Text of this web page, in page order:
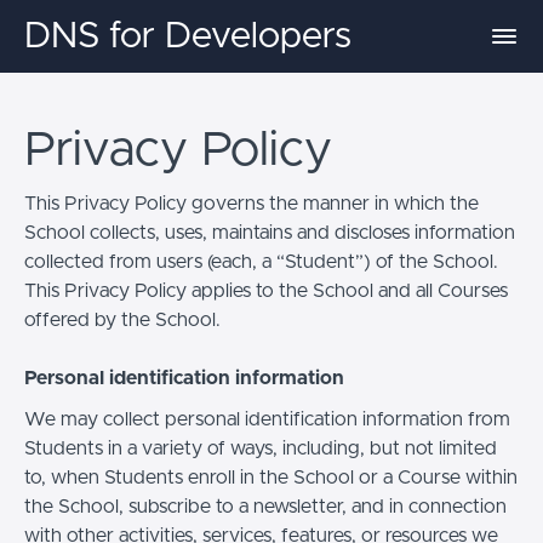
DNS for Developers
Privacy Policy
This Privacy Policy governs the manner in which the
School collects, uses, maintains and discloses information
collected from users (each, a “Student”) of the School.
This Privacy Policy applies to the School and all Courses
offered by the School.
Personal identification information
We may collect personal identification information from
Students in a variety of ways, including, but not limited
to, when Students enroll in the School or a Course within
the School, subscribe to a newsletter, and in connection
with other activities, services, features, or resources we